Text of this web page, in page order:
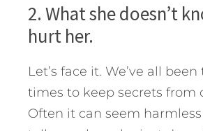
2. What she doesn’t
hurt her.
Let’s face it. We’ve all
times to keep secrets from
Often it can seem